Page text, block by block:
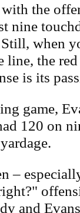
the
nine
when
the
is its
game,
120 on
–
and